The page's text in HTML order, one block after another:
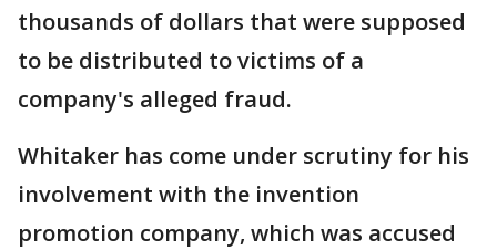
thousands of dollars that were supposed
to be distributed to victims of a
company's alleged fraud.
Whitaker has come under scrutiny for his
involvement with the invention
promotion company, which was accused